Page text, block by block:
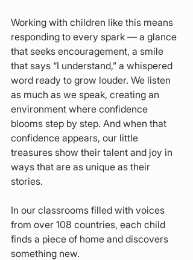
Working with children like this means
responding to every spark — a glance
that seeks encouragement, a smile
that says “I understand,” a whispered
word ready to grow louder. We listen
as much as we speak, creating an
environment where confidence
blooms step by step. And when that
confidence appears, our little
treasures show their talent and joy in
ways that are as unique as their
stories.
In our classrooms filled with voices
from over 108 countries, each child
finds a piece of home and discovers
something new.